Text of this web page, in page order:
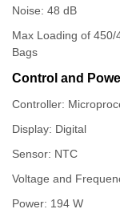
Noise: 48 dB
Max Loading of
Bags
Control and
Controller:
Display: Digital
Sensor: NTC
Voltage and
Power: 194 W